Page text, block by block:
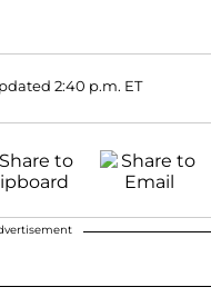
2:40 p.m. ET